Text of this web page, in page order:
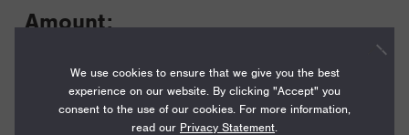
Amount:
Funding Areas:
Families and Communities,
We use cookies to ensure that we give you the best
experience on our website. By clicking "Accept" you
consent to the use of our cookies. For more information,
read our Privacy Statement.